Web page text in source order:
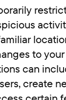
to
can
create